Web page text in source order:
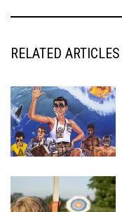
RELATED ARTICLES